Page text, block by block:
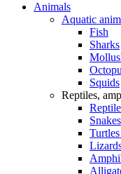
Animals
Aquatic
Fish
Sharks
Squids
Reptiles,
Snakes